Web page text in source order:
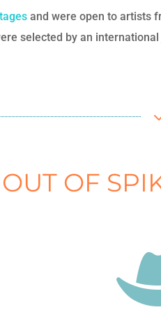
and were open to artists
selected by an
OF